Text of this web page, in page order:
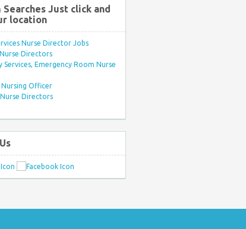
Searches Just click and
location
Nurse Director Jobs
Directors
Services, Emergency Room Nurse
Nursing Officer
Directors